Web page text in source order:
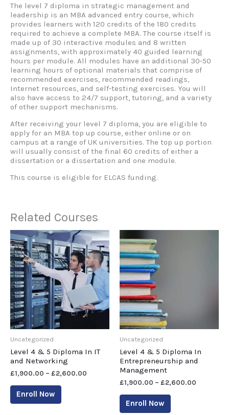
The level 7 diploma in strategic management and
leadership is an MBA advanced entry course, which
provides learners with 120 credits of the 180 credits
required to achieve a complete MBA. The course itself is
made up of 30 interactive modules and 8 written
assignments, with approximately 40 guided learning
hours per module. All modules have an additional 30-50
learning hours of optional materials that comprise of
recommended exercises, recommended readings,
Internet resources, and self-testing exercises. You will
also have access to 24/7 support, tutoring, and a variety
of other support mechanisms.
After receiving your level 7 diploma, you are eligible to
apply for an MBA top up course, either online or on
campus at a range of UK universities. The top up portion
will usually consist of the final 60 credits of either a
dissertation or a dissertation and one module.
This course is eligible for ELCAS funding.
Related Courses
Uncategorized
Level 4 & 5 Diploma In IT
and Networking
£1,900.00 – £2,600.00
Enroll Now
Uncategorized
Level 4 & 5 Diploma In
Entrepreneurship and
Management
£1,900.00 – £2,600.00
Enroll Now